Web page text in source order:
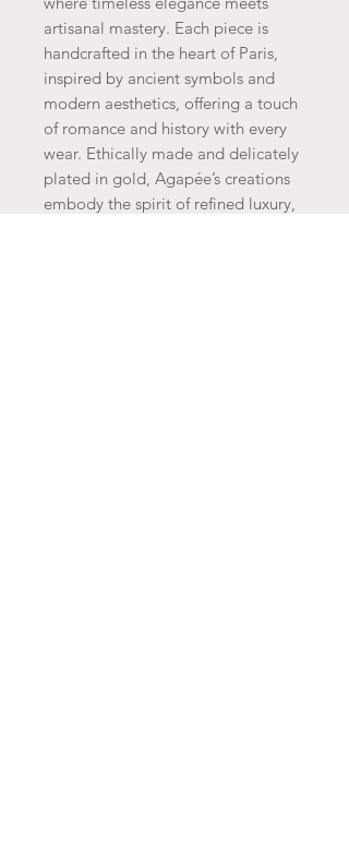
artisanal mastery. Each piece is
handcrafted in the heart of Paris,
inspired by ancient symbols and
modern aesthetics, offering a touch
of romance and history with every
wear. Ethically made and delicately
plated in gold, Agapée’s creations
embody the spirit of refined luxury,